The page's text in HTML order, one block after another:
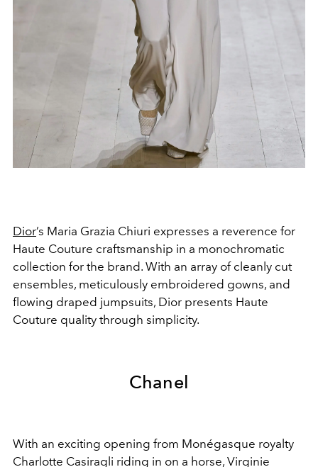
Dior’s Maria Grazia Chiuri expresses a reverence for
Haute Couture craftsmanship in a monochromatic
collection for the brand. With an array of cleanly cut
ensembles, meticulously embroidered gowns, and
flowing draped jumpsuits, Dior presents Haute
Couture quality through simplicity.
Chanel
With an exciting opening from Monégasque royalty
Charlotte Casiragli riding in on a horse, Virginie